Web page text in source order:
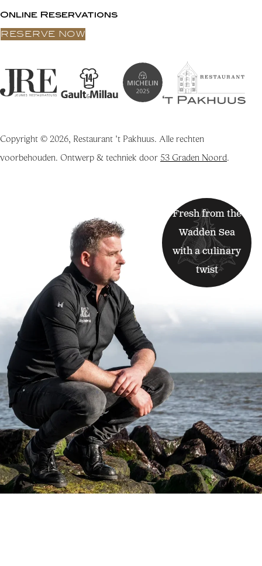
Fresh from the
Wadden Sea
with a culinary
twist
Online Reservations
RESERVE NOW
Copyright © 2026, Restaurant 't Pakhuus. Alle rechten
voorbehouden. Ontwerp & techniek door 53 Graden Noord.